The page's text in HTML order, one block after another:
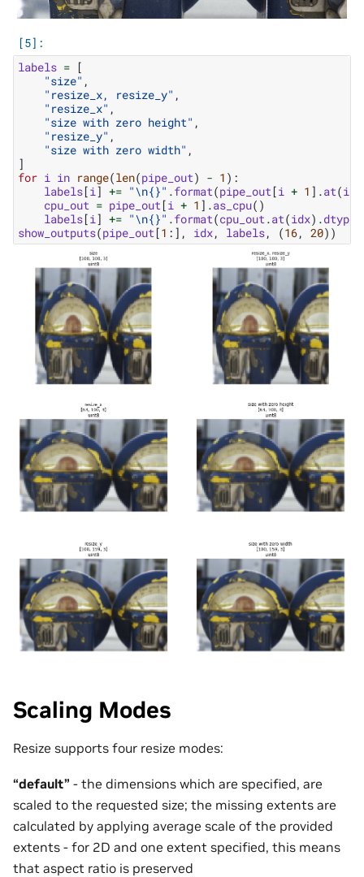
labels = [
"size" ,
"resize_x, resize_y" ,
"resize_x" ,
"size with zero height" ,
"resize_y" ,
"size with zero width" ,
]
for i in range(len(pipe_out) - 1 ):
labels[i ] += "\n{}" .format(pipe_out [i + 1 ] .at(idx
cpu_out = pipe_out [i + 1 ] .as_cpu()
labels[i ] += "\n{}" .format(cpu_out .at(idx) .dtype
show_outputs(pipe_out [1 :], idx, labels, (16, 20))
Scaling Modes
Resize supports four resize modes:
“default” - the dimensions which are specified, are
scaled to the requested size; the missing extents are
calculated by applying average scale of the provided
extents - for 2D and one extent specified, this means
that aspect ratio is preserved